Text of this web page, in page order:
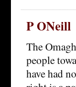
P ONeill
The
people
have had